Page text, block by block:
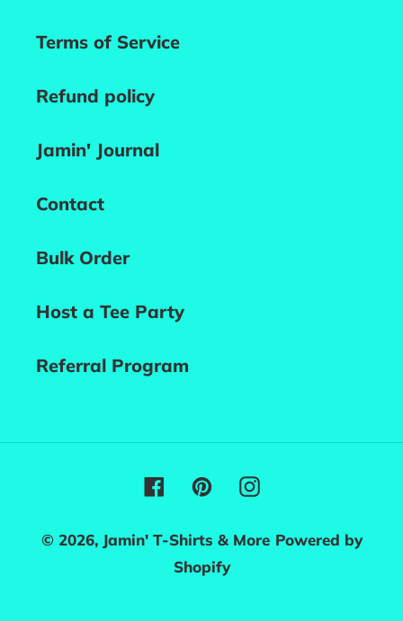
Terms of Service
Refund policy
Jamin' Journal
Contact
Bulk Order
Host a Tee Party
Referral Program
Facebook
PinterestInstagram
© 2026, Jamin' T-Shirts & More Powered by
Shopify